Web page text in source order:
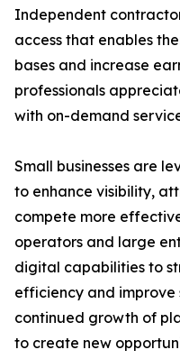
Independent
access that enables
bases and increase
professionals
with on-demand
Small businesses are
to enhance visibility,
compete more
operators and large
digital capabilities to
efficiency and improve
continued growth of
to create new